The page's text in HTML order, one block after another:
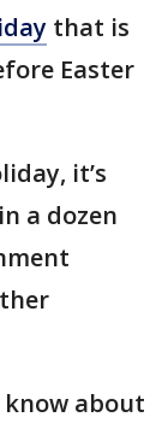
that is
Easter
it’s
a dozen
know about